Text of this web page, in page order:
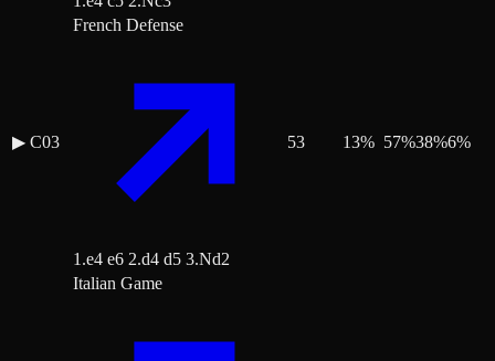
▶ C03
French Defense
1.e4 e6 2.d4 d5 3.Nd2
53 13% 57%38%6%
Italian Game